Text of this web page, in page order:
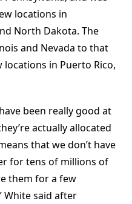
locations in
North Dakota. The
and Nevada to that
locations in Puerto Rico,
been really good at
actually allocated
that we don’t have
for tens of millions of
them for a few
White said after